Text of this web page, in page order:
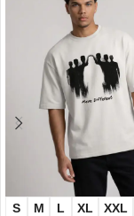
S M L XL XXL